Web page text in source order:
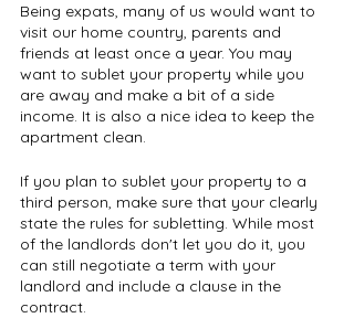
Being expats, many of us would want to
visit our home country, parents and
friends at least once a year. You may
want to sublet your property while you
are away and make a bit of a side
income. It is also a nice idea to keep the
apartment clean.
If you plan to sublet your property to a
third person, make sure that your clearly
state the rules for subletting. While most
of the landlords don't let you do it, you
can still negotiate a term with your
landlord and include a clause in the
contract.